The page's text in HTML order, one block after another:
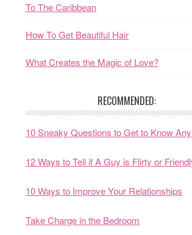
To The Caribbean
How To Get Beautiful Hair
What Creates the Magic of Love?
RECOMMENDED:
10 Sneaky Questions to Get to Know
12 Ways to Tell if A Guy is Flirty or
10 Ways to Improve Your Relationships
Take Charge in the Bedroom